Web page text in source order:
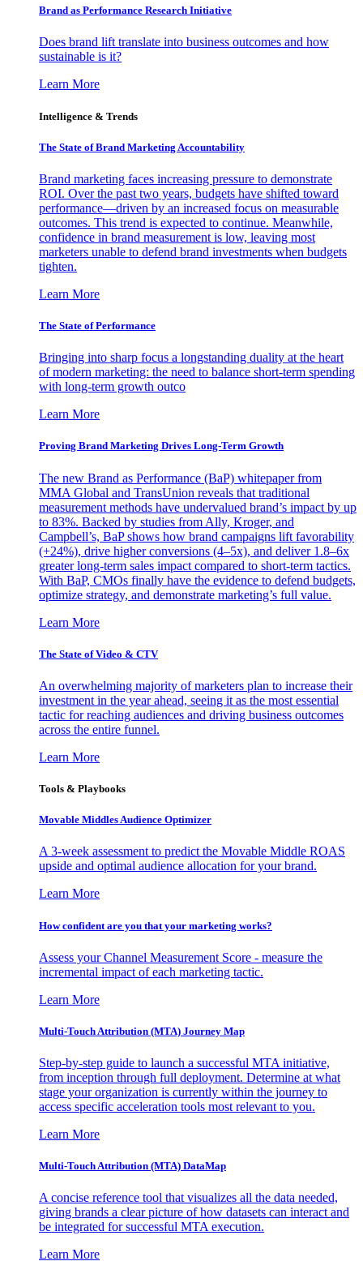
Brand as Performance Research Initiative
Does brand lift translate into business outcomes and how
sustainable is it?
Learn More
Intelligence & Trends
The State of Brand Marketing Accountability
Brand marketing faces increasing pressure to demonstrate
ROI. Over the past two years, budgets have shifted toward
performance—driven by an increased focus on measurable
outcomes. This trend is expected to continue. Meanwhile,
confidence in brand measurement is low, leaving most
marketers unable to defend brand investments when budgets
tighten.
Learn More
The State of Performance
Bringing into sharp focus a longstanding duality at the heart
of modern marketing: the need to balance short-term spending
with long-term growth outco
Learn More
Proving Brand Marketing Drives Long-Term Growth
The new Brand as Performance (BaP) whitepaper from
MMA Global and TransUnion reveals that traditional
measurement methods have undervalued brand’s impact by up
to 83%. Backed by studies from Ally, Kroger, and
Campbell’s, BaP shows how brand campaigns lift favorability
(+24%), drive higher conversions (4–5x), and deliver 1.8–6x
greater long-term sales impact compared to short-term tactics.
With BaP, CMOs finally have the evidence to defend budgets,
optimize strategy, and demonstrate marketing’s full value.
Learn More
The State of Video & CTV
An overwhelming majority of marketers plan to increase their
investment in the year ahead, seeing it as the most essential
tactic for reaching audiences and driving business outcomes
across the entire funnel.
Learn More
Tools & Playbooks
Movable Middles Audience Optimizer
A 3-week assessment to predict the Movable Middle ROAS
upside and optimal audience allocation for your brand.
Learn More
How confident are you that your marketing works?
Assess your Channel Measurement Score - measure the
incremental impact of each marketing tactic.
Learn More
Multi-Touch Attribution (MTA) Journey Map
Step-by-step guide to launch a successful MTA initiative,
from inception through full deployment. Determine at what
stage your organization is currently within the journey to
access specific acceleration tools most relevant to you.
Learn More
Multi-Touch Attribution (MTA) DataMap
A concise reference tool that visualizes all the data needed,
giving brands a clear picture of how datasets can interact and
be integrated for successful MTA execution.
Learn More